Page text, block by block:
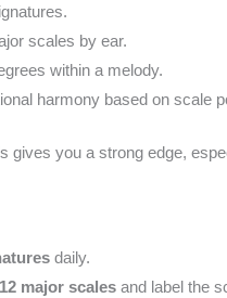
scales by ear.
within a melody.
harmony based on scale
gives you a strong edge,
daily.
major scales and label the